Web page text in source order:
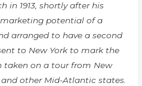
in 1913, shortly after his
marketing potential of a
arranged to have a second
to New York to mark the
taken on a tour from New
other Mid-Atlantic states.